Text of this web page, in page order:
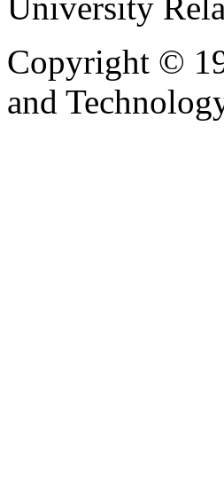
University
Copyright ©
and